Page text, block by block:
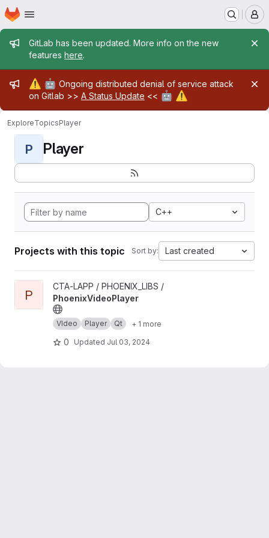
Skip to main content
Homepage
Admin message
GitLab has been updated. More info on the new
features here.
Admin message
⚠️ 🤖 Ongoing distributed denial of service attack
on Gitlab >> A Status Update << 🤖 ⚠️
ExploreTopicsPlayer
P Player
C++
Projects with this topic Sort by: Last created
View PhoenixVideoPlayer project
P
CTA-LAPP / PHOENIX_LIBS /
PhoenixVideoPlayer
VIdeo Player Qt + 1 more
0 Updated Jul 03, 2024